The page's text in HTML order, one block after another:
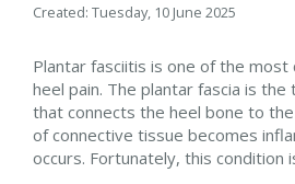
Created: Tuesday, 10 June 2025
Plantar fasciitis is one of the most
heel pain. The plantar fascia is the
that connects the heel bone to
of connective tissue becomes
occurs. Fortunately, this condition